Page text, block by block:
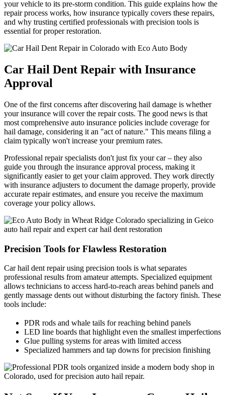
your vehicle to its pre-storm condition. This guide explains how the
repair process works, how insurance typically covers these repairs,
and why trusting certified professionals with precision tools is
essential for proper restoration.
Car Hail Dent Repair with Insurance
Approval
One of the first concerns after discovering hail damage is whether
your insurance will cover the repair costs. The good news is that
most comprehensive auto insurance policies include coverage for
hail damage, considering it an "act of nature." This means filing a
claim typically won't increase your premium rates.
Professional repair specialists don't just fix your car – they also
guide you through the insurance approval process, making it
significantly easier to get your claim approved. They work directly
with insurance adjusters to document the damage properly, provide
accurate repair estimates, and ensure you receive the maximum
coverage your policy allows.
Precision Tools for Flawless Restoration
Car hail dent repair using precision tools is what separates
professional results from amateur attempts. Specialized equipment
allows technicians to access hard-to-reach areas behind panels and
gently massage dents out without disturbing the factory finish. These
tools include:
PDR rods and whale tails for reaching behind panels
LED line boards that highlight even the smallest imperfections
Glue pulling systems for areas with limited access
Specialized hammers and tap downs for precision finishing